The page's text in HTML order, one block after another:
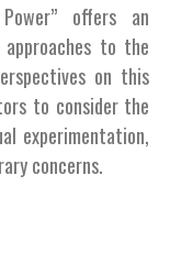
offers an
to the
on this
to consider the
experimentation,
concerns.